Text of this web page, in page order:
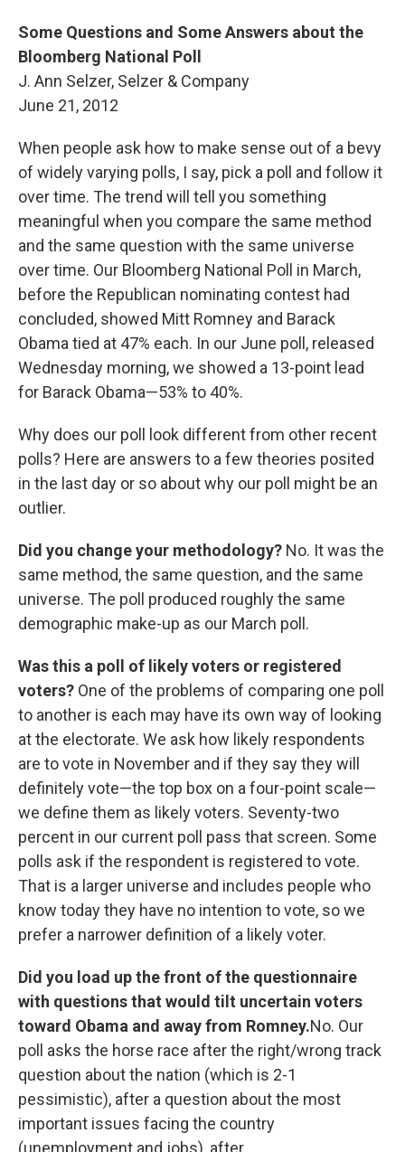
Some Questions and Some Answers about the
Bloomberg National Poll
J. Ann Selzer, Selzer & Company
June 21, 2012
When people ask how to make sense out of a bevy
of widely varying polls, I say, pick a poll and follow it
over time. The trend will tell you something
meaningful when you compare the same method
and the same question with the same universe
over time. Our Bloomberg National Poll in March,
before the Republican nominating contest had
concluded, showed Mitt Romney and Barack
Obama tied at 47% each. In our June poll, released
Wednesday morning, we showed a 13-point lead
for Barack Obama—53% to 40%.
Why does our poll look different from other recent
polls? Here are answers to a few theories posited
in the last day or so about why our poll might be an
outlier.
Did you change your methodology? No. It was the
same method, the same question, and the same
universe. The poll produced roughly the same
demographic make-up as our March poll.
Was this a poll of likely voters or registered
voters? One of the problems of comparing one poll
to another is each may have its own way of looking
at the electorate. We ask how likely respondents
are to vote in November and if they say they will
definitely vote—the top box on a four-point scale—
we define them as likely voters. Seventy-two
percent in our current poll pass that screen. Some
polls ask if the respondent is registered to vote.
That is a larger universe and includes people who
know today they have no intention to vote, so we
prefer a narrower definition of a likely voter.
Did you load up the front of the questionnaire
with questions that would tilt uncertain voters
toward Obama and away from Romney.No. Our
poll asks the horse race after the right/wrong track
question about the nation (which is 2-1
pessimistic), after a question about the most
important issues facing the country
(unemployment and jobs), after